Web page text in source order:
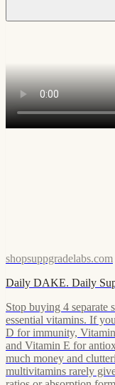
shopsuppgradelabs.com
Daily DAKE. Daily
Stop buying 4 separate
essential vitamins. If
D for immunity,
and Vitamin E for
much money and
multivitamins rarely